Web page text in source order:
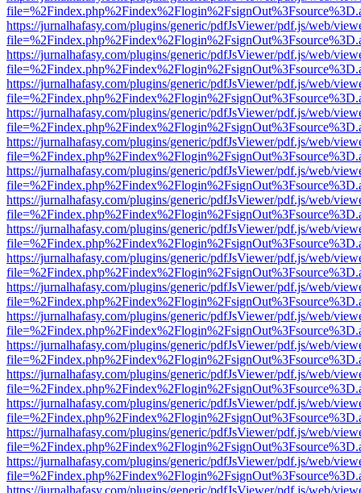
https://jurnalhafasy.com/plugins/generic/pdfJsViewer/pdf.js/web/
https://jurnalhafasy.com/plugins/generic/pdfJsViewer/pdf.js/web/
https://jurnalhafasy.com/plugins/generic/pdfJsViewer/pdf.js/web/
https://jurnalhafasy.com/plugins/generic/pdfJsViewer/pdf.js/web/
https://jurnalhafasy.com/plugins/generic/pdfJsViewer/pdf.js/web/
https://jurnalhafasy.com/plugins/generic/pdfJsViewer/pdf.js/web/
https://jurnalhafasy.com/plugins/generic/pdfJsViewer/pdf.js/web/
https://jurnalhafasy.com/plugins/generic/pdfJsViewer/pdf.js/web/
https://jurnalhafasy.com/plugins/generic/pdfJsViewer/pdf.js/web/
https://jurnalhafasy.com/plugins/generic/pdfJsViewer/pdf.js/web/
https://jurnalhafasy.com/plugins/generic/pdfJsViewer/pdf.js/web/
https://jurnalhafasy.com/plugins/generic/pdfJsViewer/pdf.js/web/
https://jurnalhafasy.com/plugins/generic/pdfJsViewer/pdf.js/web/
https://jurnalhafasy.com/plugins/generic/pdfJsViewer/pdf.js/web/
https://jurnalhafasy.com/plugins/generic/pdfJsViewer/pdf.js/web/
https://jurnalhafasy.com/plugins/generic/pdfJsViewer/pdf.js/web/
https://jurnalhafasy.com/plugins/generic/pdfJsViewer/pdf.js/web/